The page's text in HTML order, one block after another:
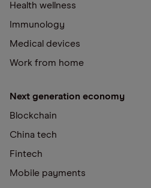
Health wellness
Immunology
Medical devices
Work from home
Next generation economy
Blockchain
China tech
Fintech
Mobile payments